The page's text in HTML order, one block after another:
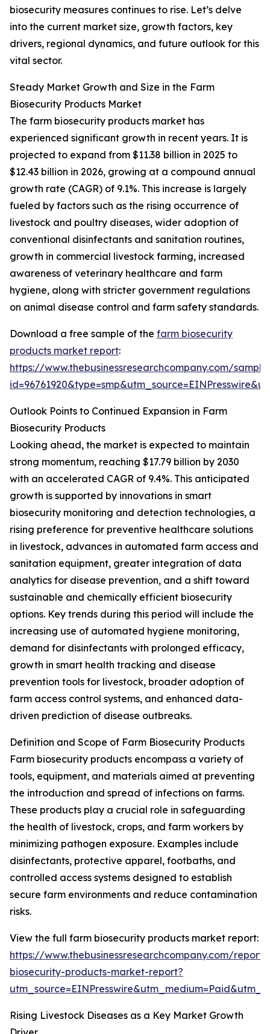
biosecurity measures continues to rise. Let’s delve
into the current market size, growth factors, key
drivers, regional dynamics, and future outlook for this
vital sector.
Steady Market Growth and Size in the Farm
Biosecurity Products Market
The farm biosecurity products market has
experienced significant growth in recent years. It is
projected to expand from $11.38 billion in 2025 to
$12.43 billion in 2026, growing at a compound annual
growth rate (CAGR) of 9.1%. This increase is largely
fueled by factors such as the rising occurrence of
livestock and poultry diseases, wider adoption of
conventional disinfectants and sanitation routines,
growth in commercial livestock farming, increased
awareness of veterinary healthcare and farm
hygiene, along with stricter government regulations
on animal disease control and farm safety standards.
Download a free sample of the farm biosecurity
products market report:
https://www.thebusinessresearchcompany.com/
Outlook Points to Continued Expansion in Farm
Biosecurity Products
Looking ahead, the market is expected to maintain
strong momentum, reaching $17.79 billion by 2030
with an accelerated CAGR of 9.4%. This anticipated
growth is supported by innovations in smart
biosecurity monitoring and detection technologies, a
rising preference for preventive healthcare solutions
in livestock, advances in automated farm access and
sanitation equipment, greater integration of data
analytics for disease prevention, and a shift toward
sustainable and chemically efficient biosecurity
options. Key trends during this period will include the
increasing use of automated hygiene monitoring,
demand for disinfectants with prolonged efficacy,
growth in smart health tracking and disease
prevention tools for livestock, broader adoption of
farm access control systems, and enhanced data-
driven prediction of disease outbreaks.
Definition and Scope of Farm Biosecurity Products
Farm biosecurity products encompass a variety of
tools, equipment, and materials aimed at preventing
the introduction and spread of infections on farms.
These products play a crucial role in safeguarding
the health of livestock, crops, and farm workers by
minimizing pathogen exposure. Examples include
disinfectants, protective apparel, footbaths, and
controlled access systems designed to establish
secure farm environments and reduce contamination
risks.
View the full farm biosecurity products market report:
https://www.thebusinessresearchcompany.com/
biosecurity-products-market-report?
Rising Livestock Diseases as a Key Market Growth